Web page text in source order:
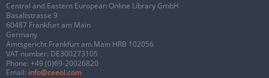
Central and Eastern European Online Library GmbH
Basaltstrasse 9
60487 Frankfurt am Main
Germany
Amtsgericht Frankfurt am Main HRB 102056
VAT number: DE300273105
Phone: +49 (0)69-20026820
Email: info@ceeol.com